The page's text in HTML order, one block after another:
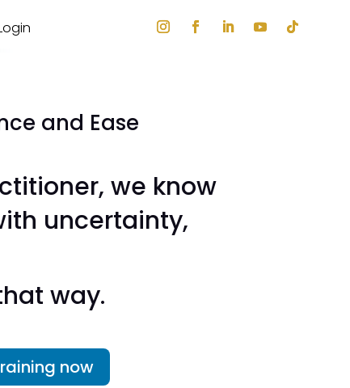
and Ease
we know
uncertainty,
way.
now